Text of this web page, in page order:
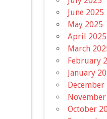
June 2025
May 2025
April 2025
March
February
January
October